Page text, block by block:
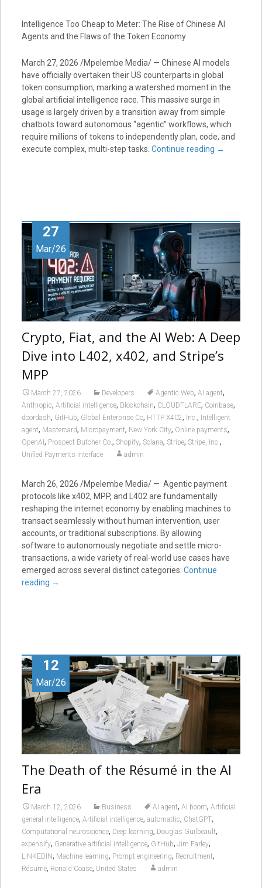
Intelligence Too Cheap to Meter: The Rise of Chinese AI
Agents and the Flaws of the Token Economy
March 27, 2026 /Mpelembe Media/ — Chinese AI models
have officially overtaken their US counterparts in global
token consumption, marking a watershed moment in the
global artificial intelligence race. This massive surge in
usage is largely driven by a transition away from simple
chatbots toward autonomous “agentic” workflows, which
require millions of tokens to independently plan, code, and
execute complex, multi-step tasks. Continue reading →
27
Mar/26
Crypto, Fiat, and the AI Web: A Deep
Dive into L402, x402, and Stripe’s
MPP
March 27, 2026 Developers Agentic Web, AI agent,
Anthropic, Artificial intelligence, Blockchain, CLOUDFLARE, Coinbase,
doordash, GitHub, Global Enterprise Co, HTTP X402, Inc., Intelligent
agent, Mastercard, Micropayment, New York City, Online payments,
OpenAI , Prospect Butcher Co., Shopify, Solana, Stripe, Stripe, Inc.,
Unified Payments Interface admin
March 26, 2026 /Mpelembe Media/ — Agentic payment
protocols like x402, MPP, and L402 are fundamentally
reshaping the internet economy by enabling machines to
transact seamlessly without human intervention, user
accounts, or traditional subscriptions. By allowing
software to autonomously negotiate and settle micro-
transactions, a wide variety of real-world use cases have
emerged across several distinct categories: Continue
reading →
12
Mar/26
The Death of the Résumé in the AI
Era
March 12, 2026 Business AI agent, AI boom, Artificial
general intelligence, Artificial intelligence, automattic, ChatGPT,
Computational neuroscience, Deep learning, Douglas Guilbeault,
expensify, Generative artificial intelligence, GitHub, Jim Farley,
LINKEDIN, Machine learning, Prompt engineering, Recruitment,
Résumé, Ronald Coase, United States admin